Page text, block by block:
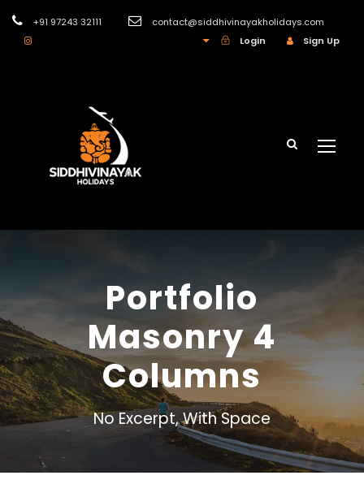
+91 97243 32111
contact@siddhivinayakholidays.com
Login
Sign Up
Portfolio
Masonry 4
Columns
No Excerpt, With Space